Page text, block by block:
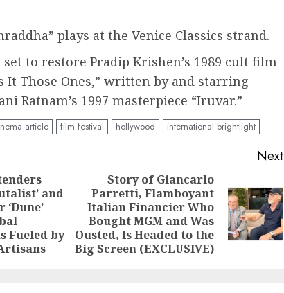
plays at the Venice Classics strand.
set to restore Pradip Krishen’s 1989 cult film
It Those Ones,” written by and starring
Ratnam’s 1997 masterpiece “Iruvar.”
article film festival hollywood international brightlight
Previous
post:
and
Fueled by
Next
Next
post:
Story of Giancarlo
Parretti, Flamboyant
Italian Financier Who
Bought MGM and Was
Ousted, Is Headed to the
Big Screen (EXCLUSIVE)